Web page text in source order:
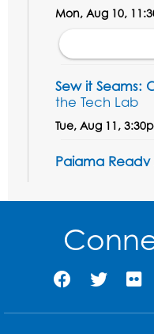
Mon, Aug 10,
Sew it Seams:
the Tech Lab
Tue, Aug 11,
Pajama
- Held in
Tue, Aug 11,
Pins and
Large meeting